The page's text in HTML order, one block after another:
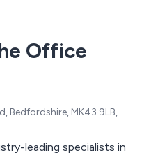
Office
Bedfordshire, MK43 9LB,
leading specialists in